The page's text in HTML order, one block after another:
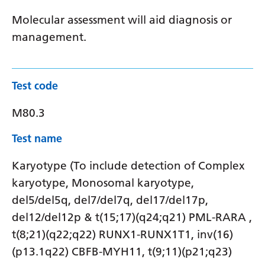
Molecular assessment will aid diagnosis or
management.
Test code
M80.3
Test name
Karyotype (To include detection of Complex
karyotype, Monosomal karyotype,
del5/del5q, del7/del7q, del17/del17p,
del12/del12p & t(15;17)(q24;q21) PML-RARA ,
t(8;21)(q22;q22) RUNX1-RUNX1T1, inv(16)
(p13.1q22) CBFB-MYH11, t(9;11)(p21;q23)